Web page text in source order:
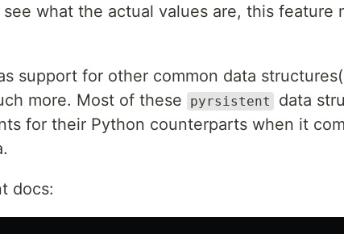
what the actual values are, this feature
support for other common data
more. Most of these
pyrsistent
data
for their Python counterparts when it
docs: